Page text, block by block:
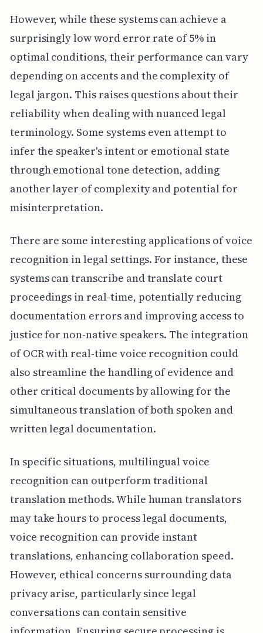
However, while these systems can achieve a
surprisingly low word error rate of 5% in
optimal conditions, their performance can vary
depending on accents and the complexity of
legal jargon. This raises questions about their
reliability when dealing with nuanced legal
terminology. Some systems even attempt to
infer the speaker's intent or emotional state
through emotional tone detection, adding
another layer of complexity and potential for
misinterpretation.
There are some interesting applications of voice
recognition in legal settings. For instance, these
systems can transcribe and translate court
proceedings in real-time, potentially reducing
documentation errors and improving access to
justice for non-native speakers. The integration
of OCR with real-time voice recognition could
also streamline the handling of evidence and
other critical documents by allowing for the
simultaneous translation of both spoken and
written legal documentation.
In specific situations, multilingual voice
recognition can outperform traditional
translation methods. While human translators
may take hours to process legal documents,
voice recognition can provide instant
translations, enhancing collaboration speed.
However, ethical concerns surrounding data
privacy arise, particularly since legal
conversations can contain sensitive